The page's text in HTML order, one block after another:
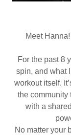
Meet
For the past 8
spin, and what
workout itself.
the community
with a
No matter your